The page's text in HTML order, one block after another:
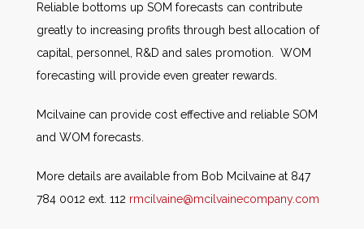
Reliable bottoms up SOM forecasts can contribute
greatly to increasing profits through best allocation of
capital, personnel, R&D and sales promotion. WOM
forecasting will provide even greater rewards.
Mcilvaine can provide cost effective and reliable SOM
and WOM forecasts.
More details are available from Bob Mcilvaine at 847
784 0012 ext. 112 rmcilvaine@mcilvainecompany.com